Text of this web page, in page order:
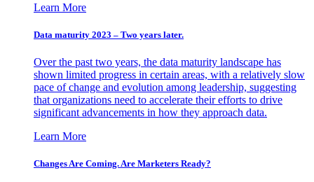
Learn More
Data maturity 2023 – Two years later.
Over the past two years, the data maturity landscape has
shown limited progress in certain areas, with a relatively slow
pace of change and evolution among leadership, suggesting
that organizations need to accelerate their efforts to drive
significant advancements in how they approach data.
Learn More
Changes Are Coming. Are Marketers Ready?